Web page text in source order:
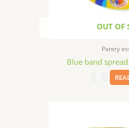
OUT OF
Pantry
Blue band